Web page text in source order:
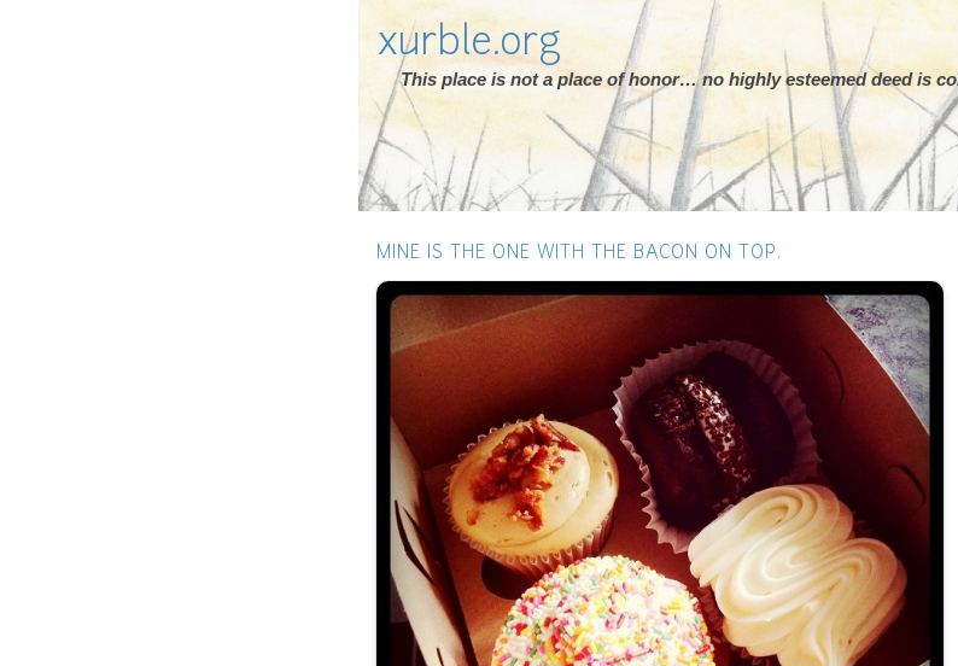
xurble.org
This place is not a place of honor… no highly esteemed deed is
MINE IS THE ONE WITH THE BACON ON TOP.